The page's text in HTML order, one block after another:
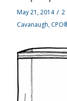
May 21, 2014 / 2
Cavanaugh,